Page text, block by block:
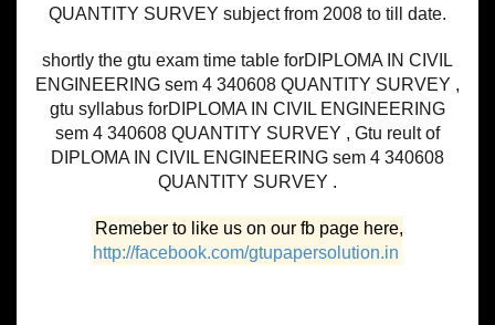
QUANTITY SURVEY subject from 2008 to till date.
shortly the gtu exam time table forDIPLOMA IN CIVIL
ENGINEERING sem 4 340608 QUANTITY SURVEY ,
gtu syllabus forDIPLOMA IN CIVIL ENGINEERING
sem 4 340608 QUANTITY SURVEY , Gtu reult of
DIPLOMA IN CIVIL ENGINEERING sem 4 340608
QUANTITY SURVEY .
Remeber to like us on our fb page here,
http://facebook.com/gtupapersolution.in